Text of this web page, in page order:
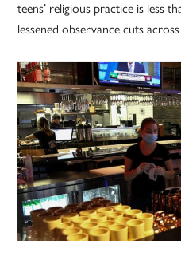
teens’ religious practice is less
lessened observance cuts